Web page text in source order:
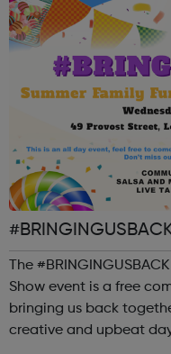
y x Talent Show -
The
Show event is a free
bringing us back together. We have an
creative and upbeat